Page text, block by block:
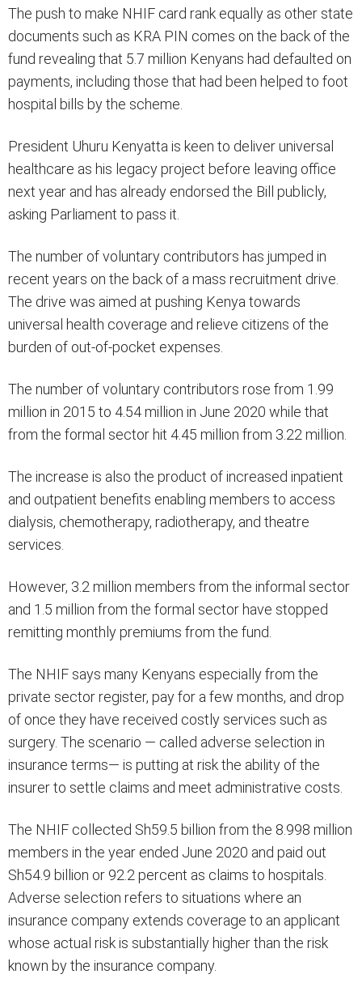
The push to make NHIF card rank equally as other state
documents such as KRA PIN comes on the back of the
fund revealing that 5.7 million Kenyans had defaulted on
payments, including those that had been helped to foot
hospital bills by the scheme.
President Uhuru Kenyatta is keen to deliver universal
healthcare as his legacy project before leaving office
next year and has already endorsed the Bill publicly,
asking Parliament to pass it.
The number of voluntary contributors has jumped in
recent years on the back of a mass recruitment drive.
The drive was aimed at pushing Kenya towards
universal health coverage and relieve citizens of the
burden of out-of-pocket expenses.
The number of voluntary contributors rose from 1.99
million in 2015 to 4.54 million in June 2020 while that
from the formal sector hit 4.45 million from 3.22 million.
The increase is also the product of increased inpatient
and outpatient benefits enabling members to access
dialysis, chemotherapy, radiotherapy, and theatre
services.
However, 3.2 million members from the informal sector
and 1.5 million from the formal sector have stopped
remitting monthly premiums from the fund.
The NHIF says many Kenyans especially from the
private sector register, pay for a few months, and drop
of once they have received costly services such as
surgery. The scenario — called adverse selection in
insurance terms— is putting at risk the ability of the
insurer to settle claims and meet administrative costs.
The NHIF collected Sh59.5 billion from the 8.998 million
members in the year ended June 2020 and paid out
Sh54.9 billion or 92.2 percent as claims to hospitals.
Adverse selection refers to situations where an
insurance company extends coverage to an applicant
whose actual risk is substantially higher than the risk
known by the insurance company.